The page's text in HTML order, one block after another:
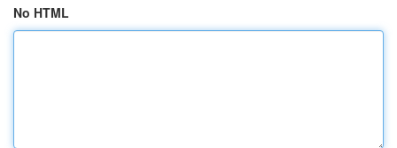
No HTML